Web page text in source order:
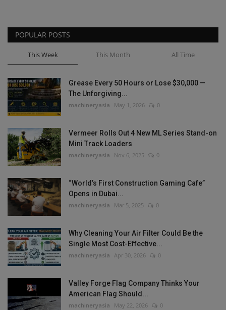
POPULAR POSTS
This Week This Month All Time
Grease Every 50 Hours or Lose $30,000 —
The Unforgiving...
machineryasia May 1, 2026 0
Vermeer Rolls Out 4 New ML Series Stand-on
Mini Track Loaders
machineryasia Nov 6, 2025 0
“World’s First Construction Gaming Cafe”
Opens in Dubai...
machineryasia Mar 5, 2025 0
Why Cleaning Your Air Filter Could Be the
Single Most Cost-Effective...
machineryasia Apr 30, 2026 0
Valley Forge Flag Company Thinks Your
American Flag Should...
machineryasia May 22, 2026 0